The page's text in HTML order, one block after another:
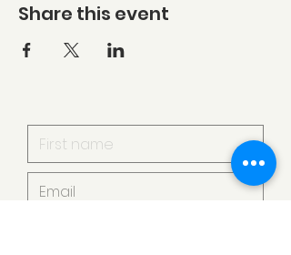
Share this event